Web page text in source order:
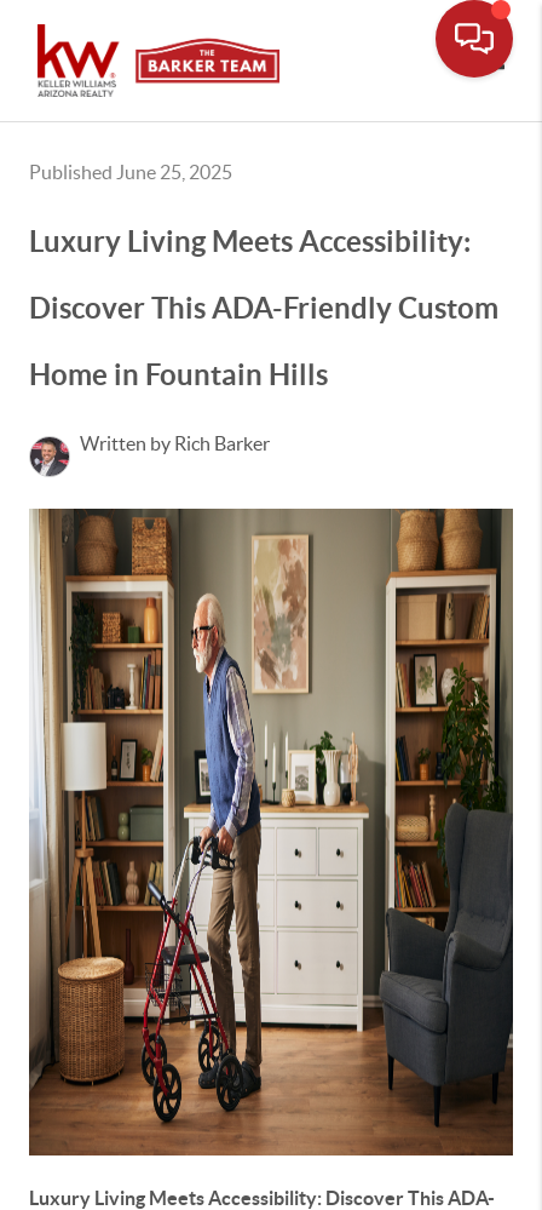
Published June 25, 2025
Luxury Living Meets Accessibility:
Discover This ADA-Friendly Custom
Home in Fountain Hills
Written by Rich Barker
Luxury Living Meets Accessibility: Discover This ADA-